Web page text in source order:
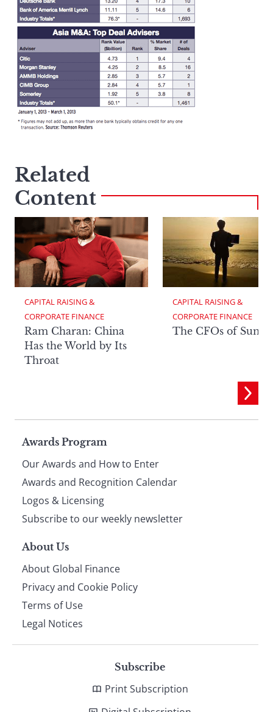
Related
Content
CAPITAL RAISING &
CORPORATE FINANCE
Ram Charan: China
Has the World by Its
Throat
CAPITAL RAISING &
CORPORATE FINANCE
The CFOs of
Page
footer
Awards Program
Our Awards and How to Enter
Awards and Recognition Calendar
Logos & Licensing
Subscribe to our weekly newsletter
About Us
About Global Finance
Privacy and Cookie Policy
Terms of Use
Legal Notices
Subscribe
Print Subscription